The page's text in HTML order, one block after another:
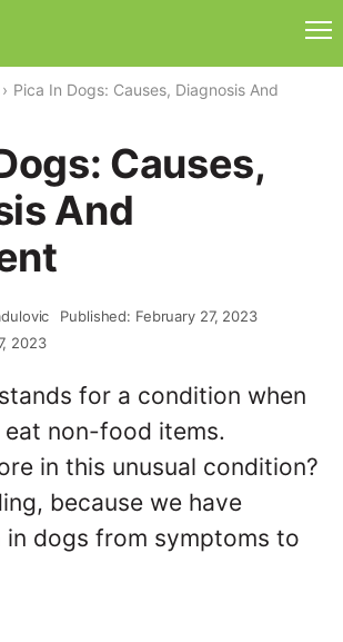
Pica In Dogs: Causes, Diagnosis And
Causes,
And
Published: February 27, 2023
2023
for a condition when
non-food items.
in this unusual condition?
because we have
in dogs from symptoms to